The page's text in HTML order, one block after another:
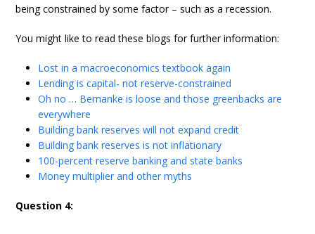
being constrained by some factor – such as a recession.
You might like to read these blogs for further information:
Lost in a macroeconomics textbook again
Lending is capital- not reserve-constrained
Oh no … Bernanke is loose and those greenbacks are
everywhere
Building bank reserves will not expand credit
Building bank reserves is not inflationary
100-percent reserve banking and state banks
Money multiplier and other myths
Question 4: